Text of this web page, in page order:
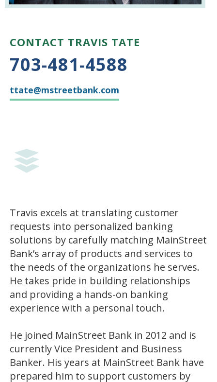
CONTACT TRAVIS TATE
703-481-4588
ttate@mstreetbank.com
Travis excels at translating customer
requests into personalized banking
solutions by carefully matching MainStreet
Bank’s array of products and services to
the needs of the organizations he serves.
He takes pride in building relationships
and providing a hands-on banking
experience with a personal touch.
He joined MainStreet Bank in 2012 and is
currently Vice President and Business
Banker. His years at MainStreet Bank have
prepared him to support customers by